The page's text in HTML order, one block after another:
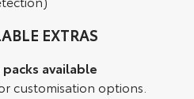
Our Stock
EXTRAS
available
customisation options.